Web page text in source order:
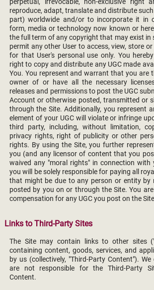
perpetual, irrevocable, non-exclusive right
reproduce, adapt, translate and distribute such
part) worldwide and/or to incorporate it in
form, media or technology now known or
the full term of any copyright that may exist in
permit any other User to access, view, store
for that User's personal use only. You
right to copy and distribute any UGC made
You. You represent and warrant that you are
owner of or have all the necessary
releases and permissions to post the UGC
Account or otherwise posted, transmitted or
through the Site. Additionally, you represent
element of your UGC will violate or infringe
third party, including, without limitation,
privacy rights, right of publicity or other
rights. By using the Site, you further
you (and any licensor of content that you
waived any "moral rights" in connection with
you will be solely responsible for paying all
that might be due to any person or entity by
posted by you on or through the Site. You
compensation for any UGC you post on the
Links to Third-Party Sites
The Site may contain links to other sites
containing content, goods, services, and
by us (collectively, "Third-Party Content").
are not responsible for the Third-Party
Content.